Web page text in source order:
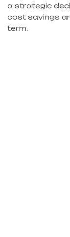
a strategic
cost savings
term.